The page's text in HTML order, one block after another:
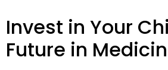
Invest in Your
Future in